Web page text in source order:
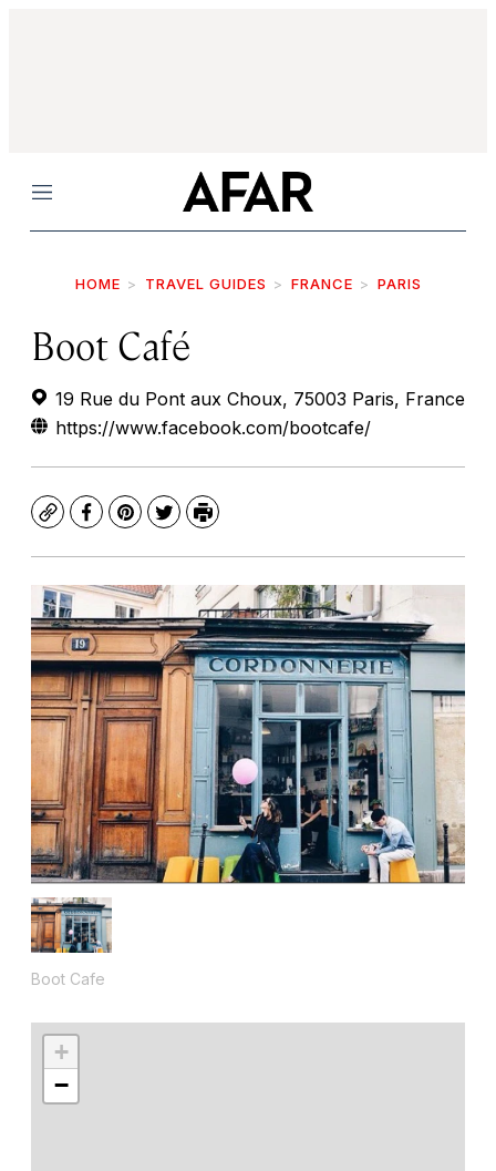
Menu
HOME TRAVEL GUIDES FRANCE PARIS
Boot Café
19 Rue du Pont aux Choux, 75003 Paris, France
https://www.facebook.com/bootcafe/
CopyFacebook
Pinterest
TwitterPrint
Boot Cafe
+
−